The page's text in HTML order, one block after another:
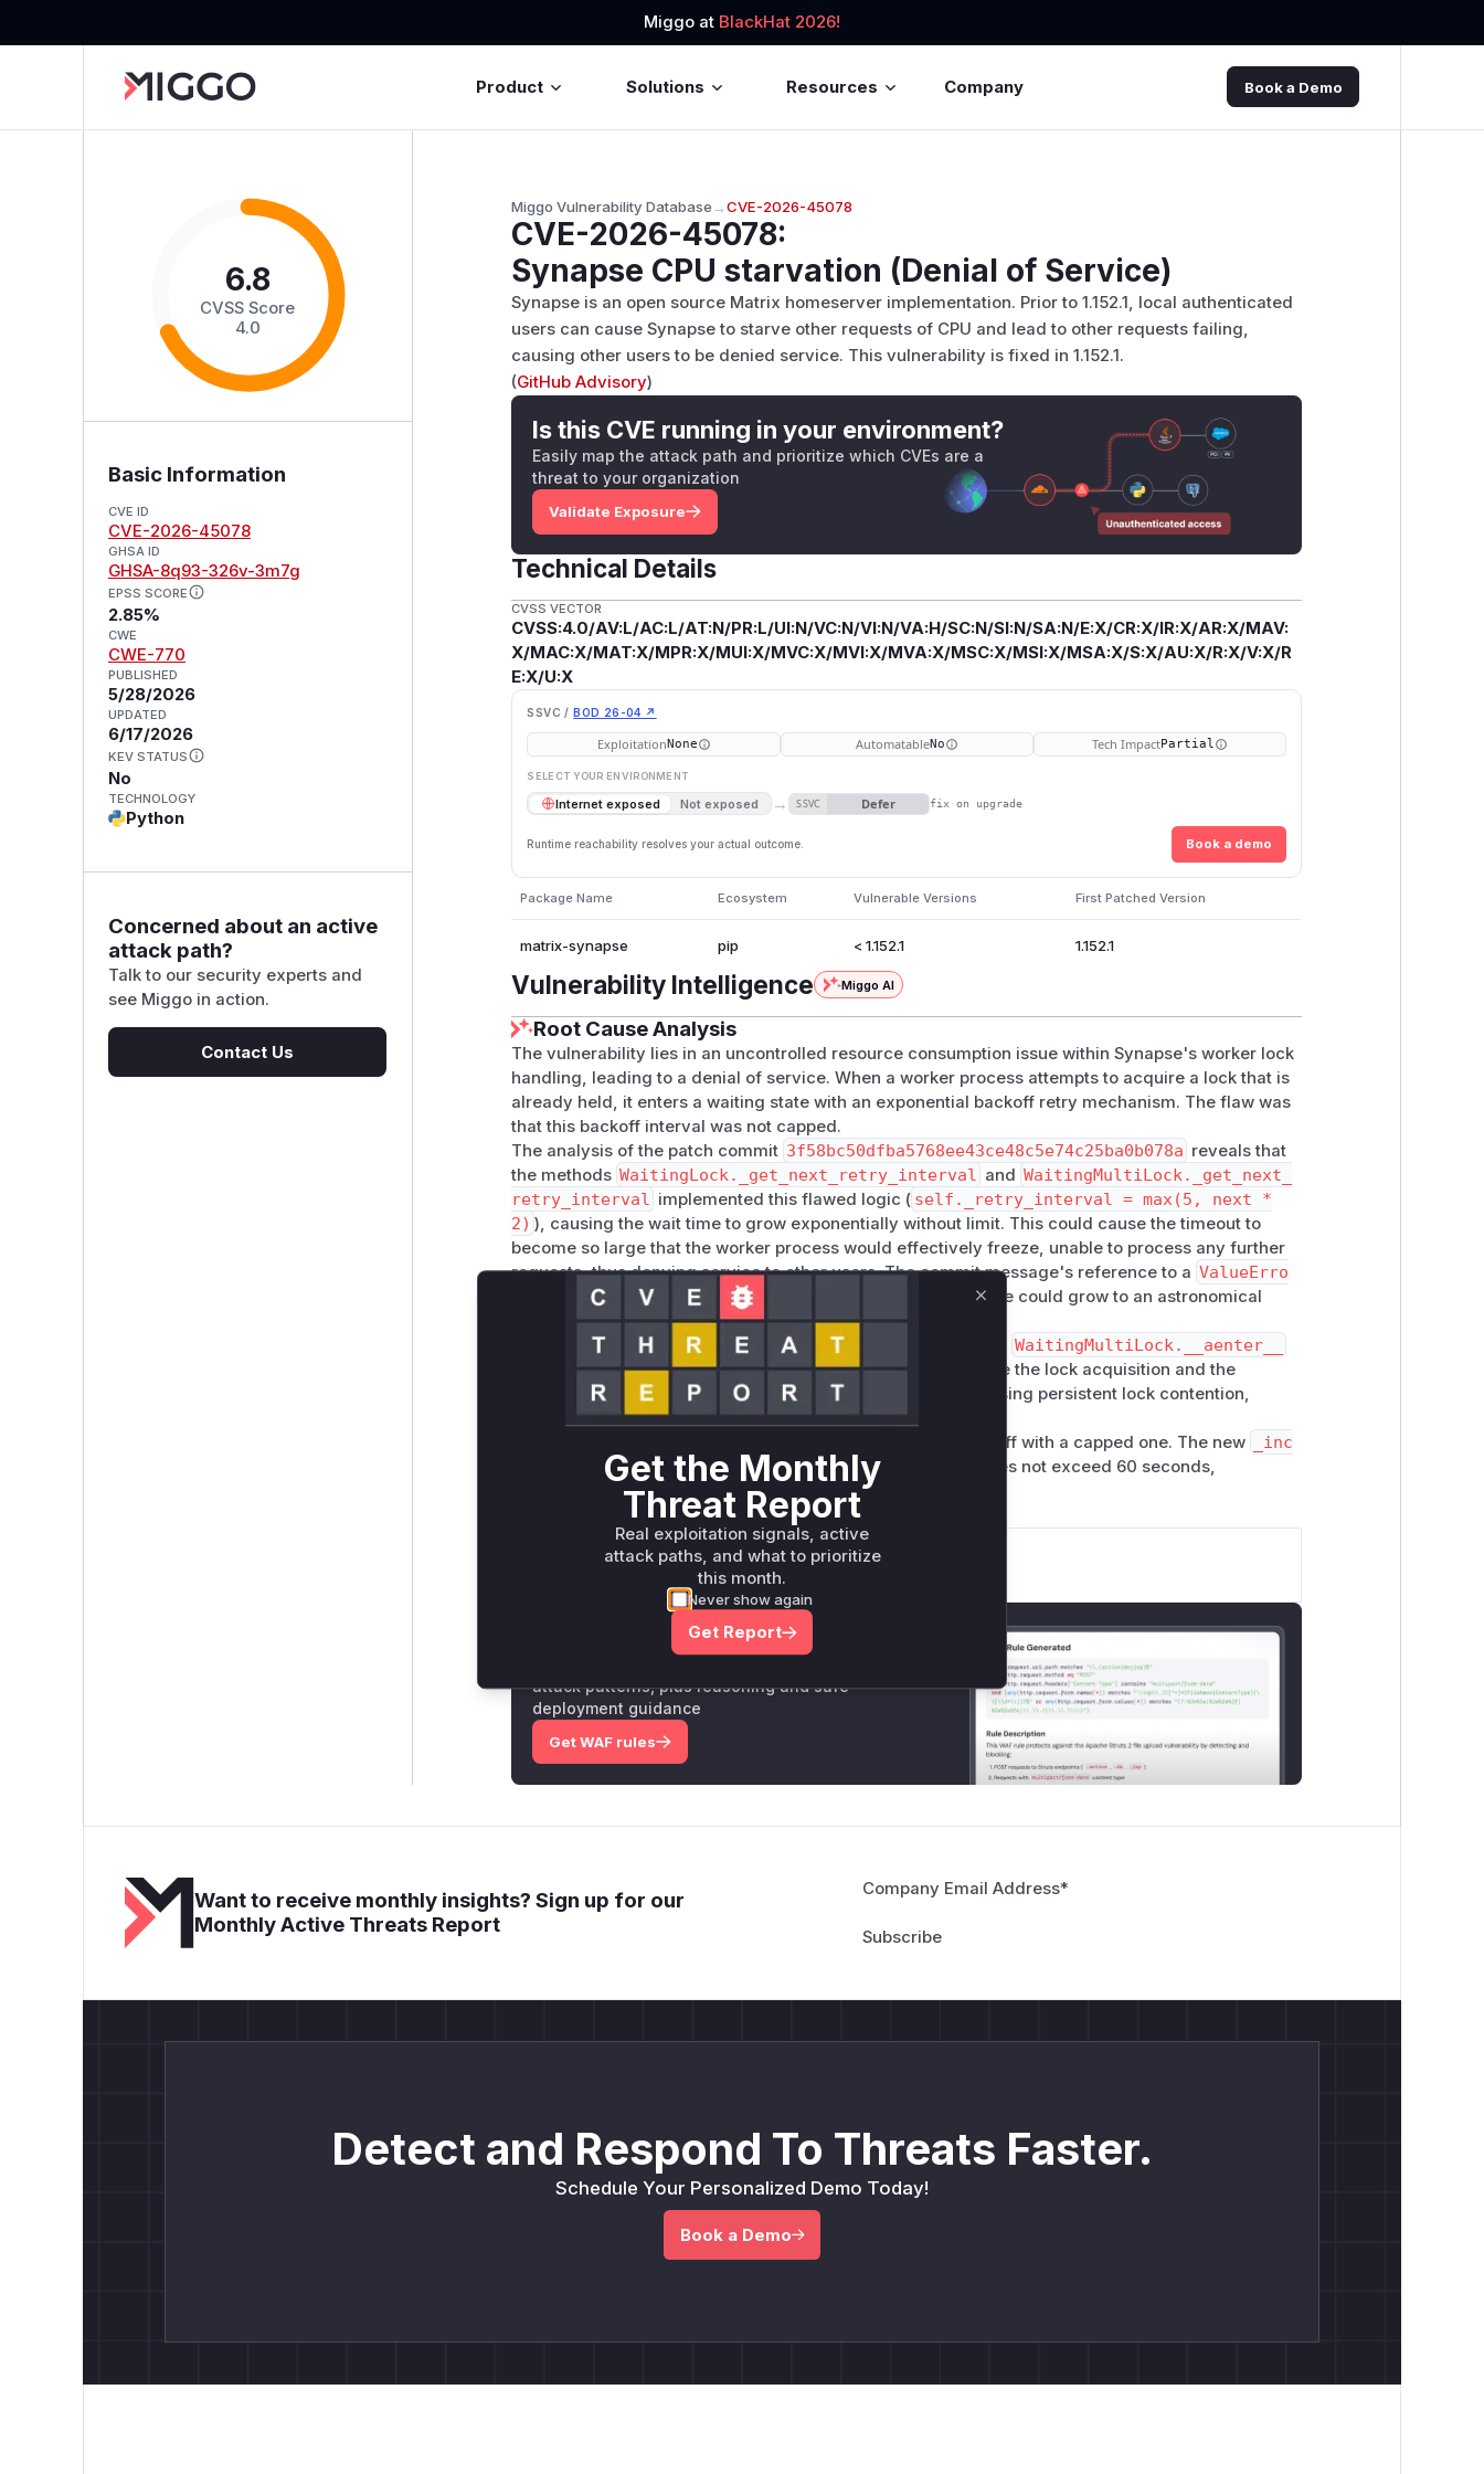
Miggo at BlackHat 2026!
Product Solutions Resources Company Book a Demo
6.8
CVSS Score
4.0
Basic Information
CVE ID
CVE-2026-45078
GHSA ID
GHSA-8q93-326v-3m7g
EPSS SCORE
2.85%
CWE
CWE-770
PUBLISHED
5/28/2026
UPDATED
6/17/2026
KEV STATUS
No
TECHNOLOGY
Python
Concerned about an active
attack path?
Talk to our security experts and
see Miggo in action.
Contact Us
Miggo Vulnerability Database→CVE-2026-45078
CVE-2026-45078:
Synapse CPU starvation (Denial of Service)
Synapse is an open source Matrix homeserver implementation. Prior to 1.152.1, local authenticated
users can cause Synapse to starve other requests of CPU and lead to other requests failing,
causing other users to be denied service. This vulnerability is fixed in 1.152.1.
(GitHub Advisory)
Is this CVE running in your environment?
Easily map the attack path and prioritize which CVEs are a
threat to your organization
Validate Exposure
Technical Details
CVSS VECTOR
CVSS:4.0/AV:L/AC:L/AT:N/PR:L/UI:N/VC:N/VI:N/VA:H/SC:N/SI:N/SA:N/E:X/CR:X/IR:X/AR:X/MAV:
X/MAC:X/MAT:X/MPR:X/MUI:X/MVC:X/MVI:X/MVA:X/MSC:X/MSI:X/MSA:X/S:X/AU:X/R:X/V:X/R
E:X/U:X
SSVC / BOD 26-04 ↗
ExploitationNone AutomatableNo Tech ImpactPartial
SELECT YOUR ENVIRONMENT
Internet exposed Not exposed → SSVC Defer fix on upgrade
Runtime reachability resolves your actual outcome. Book a demo
Package Name Ecosystem Vulnerable Versions First Patched Version
matrix-synapse pip < 1.152.1 1.152.1
Vulnerability Intelligence Miggo AI
Root Cause Analysis
The vulnerability lies in an uncontrolled resource consumption issue within Synapse's worker lock
handling, leading to a denial of service. When a worker process attempts to acquire a lock that is
already held, it enters a waiting state with an exponential backoff retry mechanism. The flaw was
that this backoff interval was not capped.
The analysis of the patch commit 3f58bc50dfba5768ee43ce48c5e74c25ba0b078a reveals that
the methods WaitingLock._get_next_retry_interval and WaitingMultiLock._get_next_
retry_interval
implemented this flawed logic ( self._retry_interval = max(5, next *
2) ), causing the wait time to grow exponentially without limit. This could cause the timeout to
become so large that the worker process would effectively freeze, unable to process any further
requests, thus denying service to other users. The commit message's reference to a ValueErro
for integer string conversion confirms that the timeout value could grow to an astronomical
The vulnerable functions are
WaitingLock.__aenter__
WaitingMultiLock.__aenter__
synapse/handlers/worker_lock.py, as they orchestrate the lock acquisition and the
vulnerable waiting loop. An attacker could trigger this by causing persistent lock contention,
forcing workers into this state of indefinite waiting.
The patch remediates this by replacing the unbounded backoff with a capped one. The new
_inc
rement_timeout_interval
method ensures the timeout does not exceed 60 seconds,
preventing the worker from becoming permanently stuck.
Vulnerable functions
Only Mi**o us*rs **n s** t*is s**tion
Unlock WAF rules for this CVE
attack patterns, plus reasoning and safe
deployment guidance
Get WAF rules
Want to receive monthly insights? Sign up for our
Monthly Active Threats Report
Company Email Address*
Detect and Respond To Threats Faster.
Schedule Your Personalized Demo Today!
Book a Demo
Get the Monthly
Threat Report
Real exploitation signals, active
attack paths, and what to prioritize
this month.
Never show again
Get Report